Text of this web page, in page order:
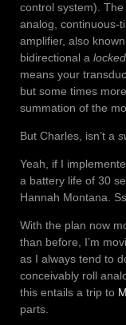
control system).
analog, continuous-
amplifier, also
bidirectional a
means your
but some times
summation of the
But Charles, isn’t a
Yeah, if I
a battery life of 30
Hannah Montana.
With the plan now
than before, I’m
as I always tend to
conceivably roll
this entails a trip to
parts.